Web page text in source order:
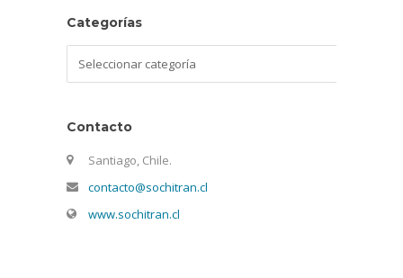
Categorías
Contacto
Santiago, Chile.
contacto@sochitran.cl
www.sochitran.cl